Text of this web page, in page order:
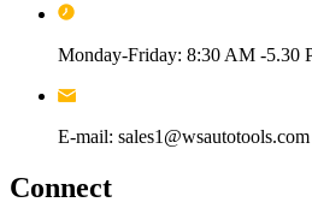
Monday-Friday: 8:30 AM -
E-mail: sales1@wsautotools.com
Connect